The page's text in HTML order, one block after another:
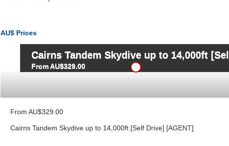
AU$ Prices
Cairns Tandem Skydive up to 14,000ft
From AU$329.00
From AU$329.00
Cairns Tandem Skydive up to 14,000ft [Self Drive] [AGENT]